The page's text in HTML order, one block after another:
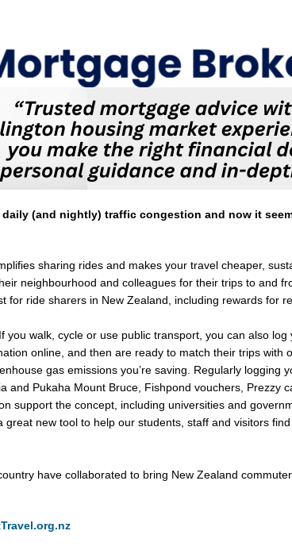
(and nightly) traffic congestion and now it
sharing rides and makes your travel cheaper,
neighbourhood and colleagues for their trips to and
for ride sharers in New Zealand, including rewards for
you walk, cycle or use public transport, you can also log
online, and then are ready to match their trips with
gas emissions you’re saving. Regularly
and Pukaha Mount Bruce, Fishpond vouchers, Prezzy
support the concept, including universities and
new tool to help our students, staff and visitors
have collaborated to bring New Zealand